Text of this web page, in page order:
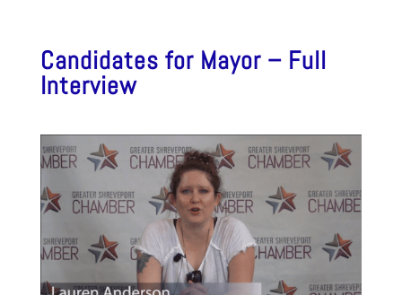
Candidates for Mayor – Full
Interview